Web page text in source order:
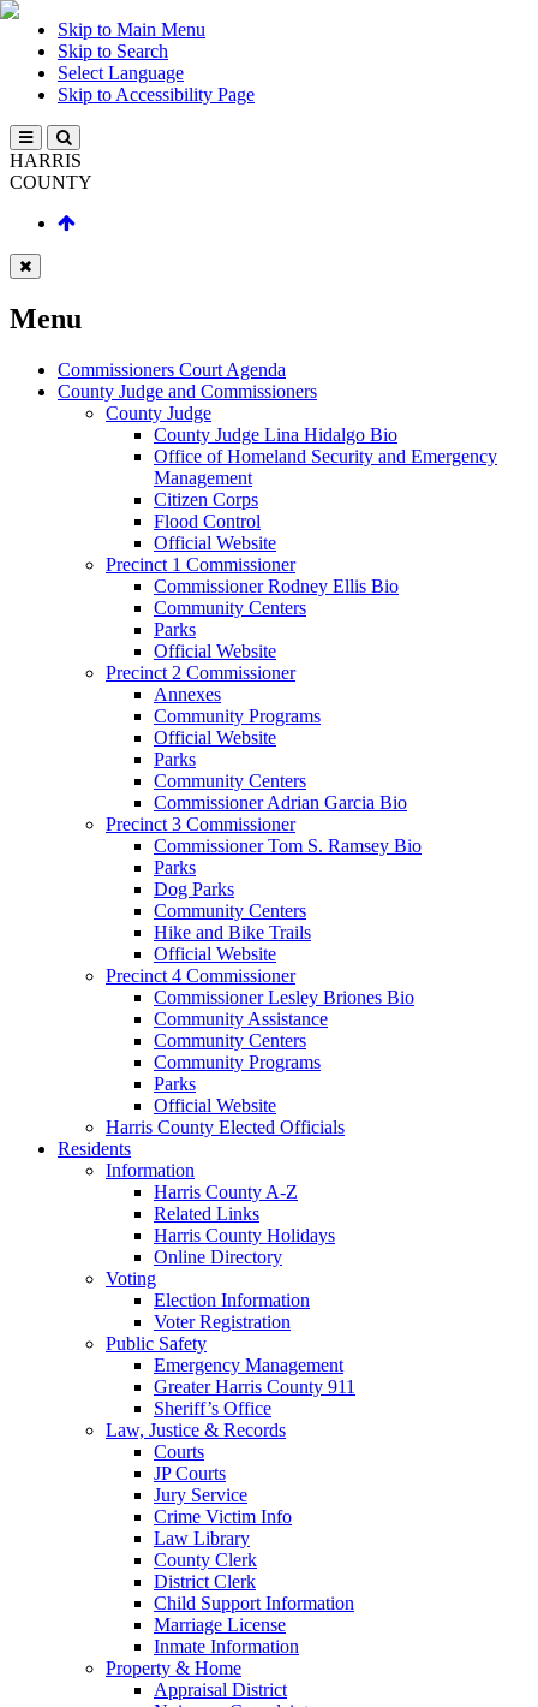
Skip to Main Menu
Skip to Search
Select Language
Skip to Accessibility Page
HARRIS
COUNTY
Menu
Commissioners Court Agenda
County Judge and Commissioners
County Judge
County Judge Lina Hidalgo Bio
Office of Homeland Security and Emergency
Management
Citizen Corps
Flood Control
Official Website
Precinct 1 Commissioner
Commissioner Rodney Ellis Bio
Community Centers
Parks
Official Website
Precinct 2 Commissioner
Annexes
Community Programs
Official Website
Parks
Community Centers
Commissioner Adrian Garcia Bio
Precinct 3 Commissioner
Commissioner Tom S. Ramsey Bio
Parks
Dog Parks
Community Centers
Hike and Bike Trails
Official Website
Precinct 4 Commissioner
Commissioner Lesley Briones Bio
Community Assistance
Community Centers
Community Programs
Parks
Official Website
Harris County Elected Officials
Residents
Information
Harris County A-Z
Related Links
Harris County Holidays
Online Directory
Voting
Election Information
Voter Registration
Public Safety
Emergency Management
Greater Harris County 911
Sheriff’s Office
Law, Justice & Records
Courts
JP Courts
Jury Service
Crime Victim Info
Law Library
County Clerk
District Clerk
Child Support Information
Marriage License
Inmate Information
Property & Home
Appraisal District